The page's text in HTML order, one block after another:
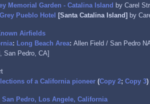
Memorial Garden - Catalina Island by Carel
Pueblo Hotel [Santa Catalina Island] by
Airfields
: Long Beach Area:Allen Field / San Pedro
San Pedro, CA]
of a California pioneer (Copy 2;Copy 3)
Pedro, Los Angele, California